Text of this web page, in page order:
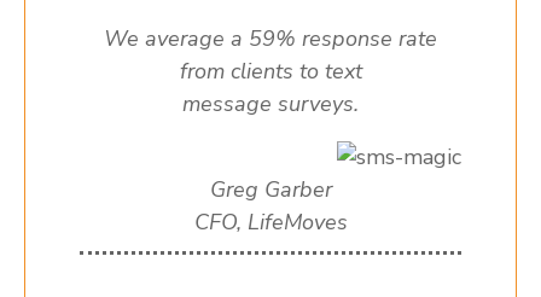
We average a 59% response rate
from clients to text
message surveys.
Greg Garber
CFO, LifeMoves